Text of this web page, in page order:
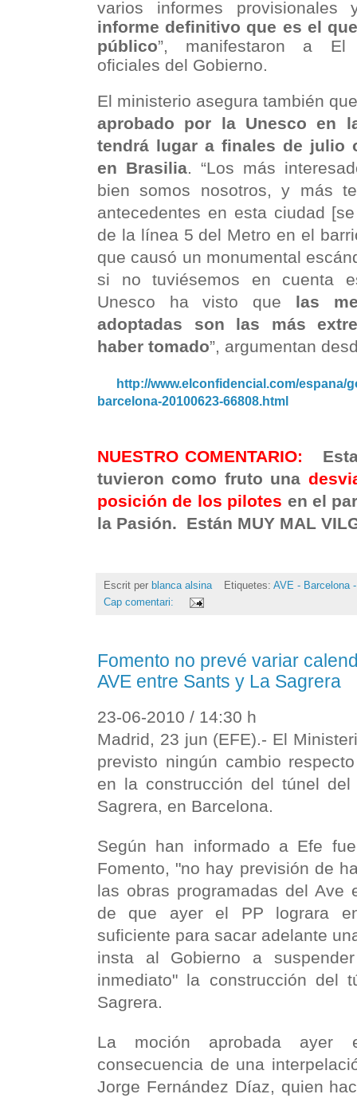
varios informes
informe definitivo que es el
público”, manifestaron a El
oficiales del Gobierno.
El ministerio asegura también
aprobado por la Unesco en
tendrá lugar a finales de julio
en Brasilia. “Los más
bien somos nosotros, y más
antecedentes en esta ciudad
de la línea 5 del Metro en el
que causó un monumental
si no tuviésemos en cuenta
Unesco ha visto que las
adoptadas son las más
haber tomado”, argumentan
http://www.elconfidencial.com/espana/
barcelona-20100623-66808.html
NUESTRO COMENTARIO:
tuvieron como fruto una
posición de los pilotes en el
la Pasión. Están MUY MAL
Escrit per blanca alsina Etiquetes: AVE - Barcelona
Cap comentari:
Fomento no prevé variar
AVE entre Sants y La Sagrera
23-06-2010 / 14:30 h
Madrid, 23 jun (EFE).- El
previsto ningún cambio
en la construcción del túnel
Sagrera, en Barcelona.
Según han informado a Efe
Fomento, "no hay previsión de
las obras programadas del Ave
de que ayer el PP lograra
suficiente para sacar adelante
insta al Gobierno a
inmediato" la construcción del
Sagrera.
La moción aprobada ayer
consecuencia de una
Jorge Fernández Díaz, quien